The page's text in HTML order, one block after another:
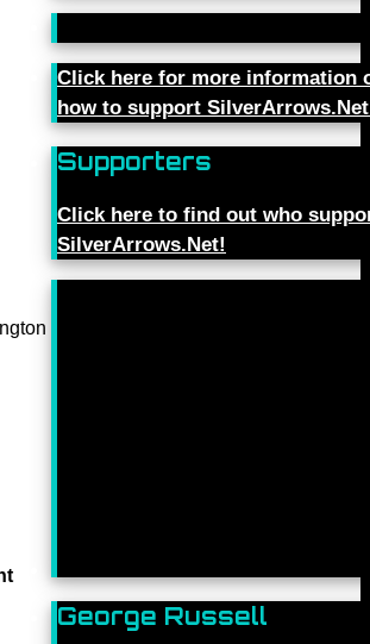
for Mercedes-Benz Grand Prix Ltd.
Click here for more information
how to support
Supporters
Click here to find out who
SilverArrows.Net!
George Russell